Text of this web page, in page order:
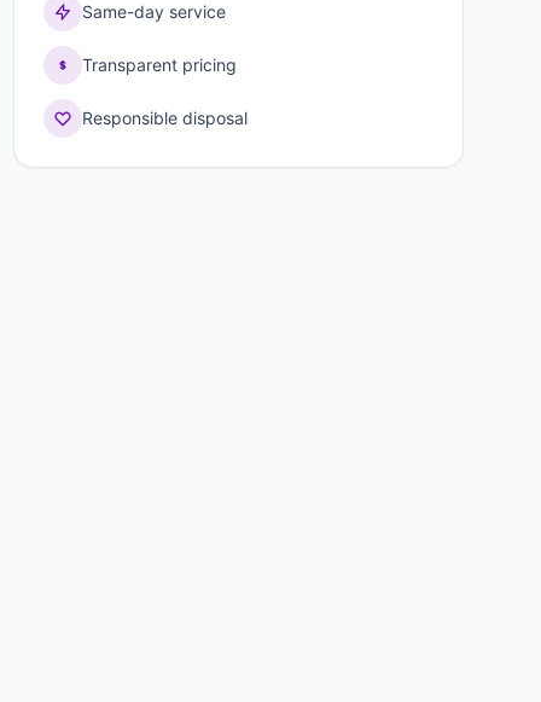
Same-day service
Transparent pricing
Responsible disposal